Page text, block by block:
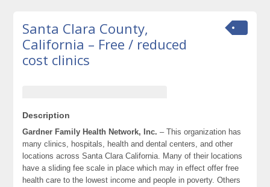
Santa Clara County,
California – Free / reduced
cost clinics
Description
Gardner Family Health Network, Inc. – This organization has
many clinics, hospitals, health and dental centers, and other
locations across Santa Clara California. Many of their locations
have a sliding fee scale in place which may in effect offer free
health care to the lowest income and people in poverty. Others